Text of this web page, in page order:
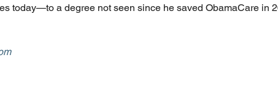
today—to a degree not seen since he saved ObamaCare in